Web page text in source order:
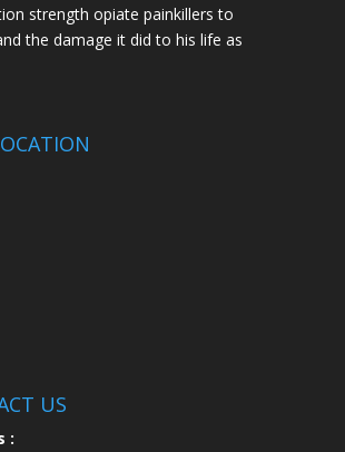
strength opiate painkillers to
the damage it did to his life as
US
: